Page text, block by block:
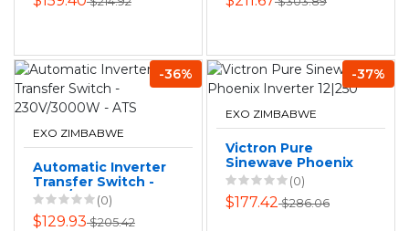
-36%
EXO ZIMBABWE
Automatic Inverter
Transfer Switch -
230V/3000W - ATS
(0)
$129.93$205.42
-37%
EXO ZIMBABWE
Victron Pure
Sinewave Phoenix
Inverter 12|250
(0)
$177.42$286.06